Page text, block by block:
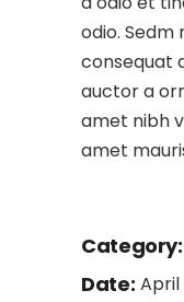
odio. Sedm
consequat
auctor a
amet nibh
amet
Category:
Date: April